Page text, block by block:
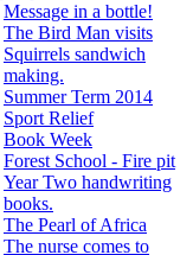
Message in a bottle!
The Bird Man visits
Squirrels sandwich
making.
Summer Term 2014
Sport Relief
Book Week
Forest School - Fire pit
Year Two handwriting
books.
The Pearl of Africa
The nurse comes to